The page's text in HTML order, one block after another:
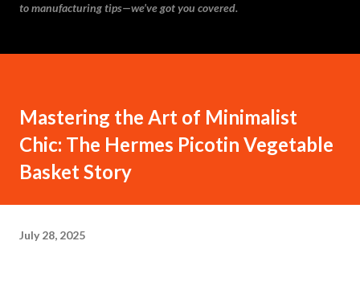
to manufacturing tips—we’ve got you covered.
Mastering the Art of Minimalist
Chic: The Hermes Picotin Vegetable
Basket Story
July 28, 2025